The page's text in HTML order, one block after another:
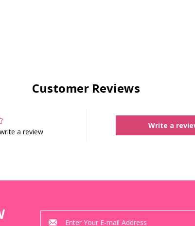
Customer Reviews
a review
Write a